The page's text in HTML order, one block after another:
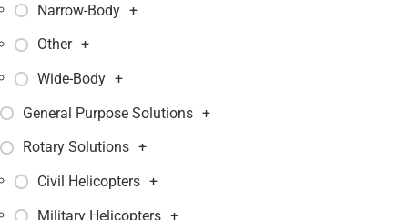
Narrow-Body +
Other +
Wide-Body +
General Purpose Solutions +
Rotary Solutions +
Civil Helicopters +
Military Helicopters +